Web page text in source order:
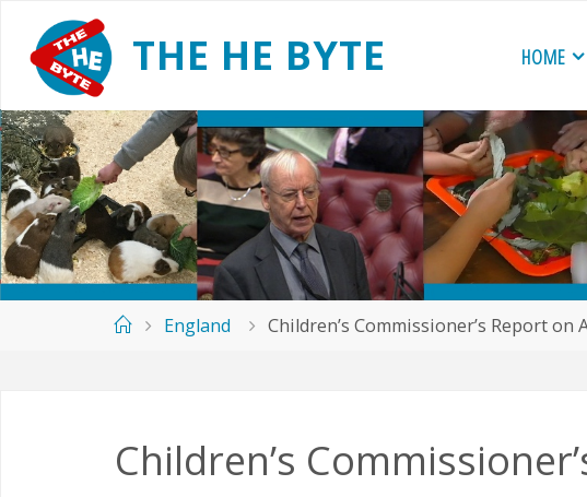
content
THE HE BYTE HOME
HomeEngland Children’s Commissioner’s Report on
Children’s